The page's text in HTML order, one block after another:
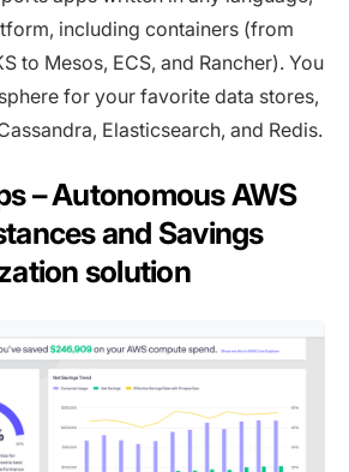
including containers (from
to Mesos, ECS, and Rancher). You
for your favorite data stores,
Elasticsearch, and Redis.
– Autonomous AWS
and Savings
solution